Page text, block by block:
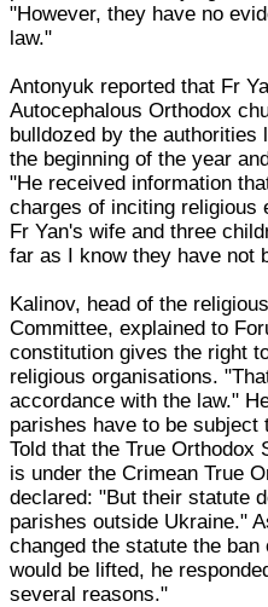
"However, they have no
law."
Antonyuk reported that Fr
Autocephalous Orthodox
bulldozed by the authorities
the beginning of the year
"He received information
charges of inciting religious
Fr Yan's wife and three
far as I know they have not
Kalinov, head of the
Committee, explained to
constitution gives the right
religious organisations.
accordance with the law."
parishes have to be subject
Told that the True Orthodox
is under the Crimean True
declared: "But their statute
parishes outside Ukraine."
changed the statute the
would be lifted, he
several reasons."